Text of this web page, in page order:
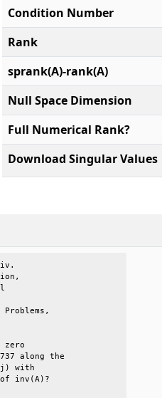
Condition Number
Rank
sprank(A)-rank(A)
Null Space Dimension
Full Numerical Rank?
Download Singular Values
Univ.
Collection,
simc.html
Problems,
1.
are zero
along the
A(i,j) with
of inv(A)?